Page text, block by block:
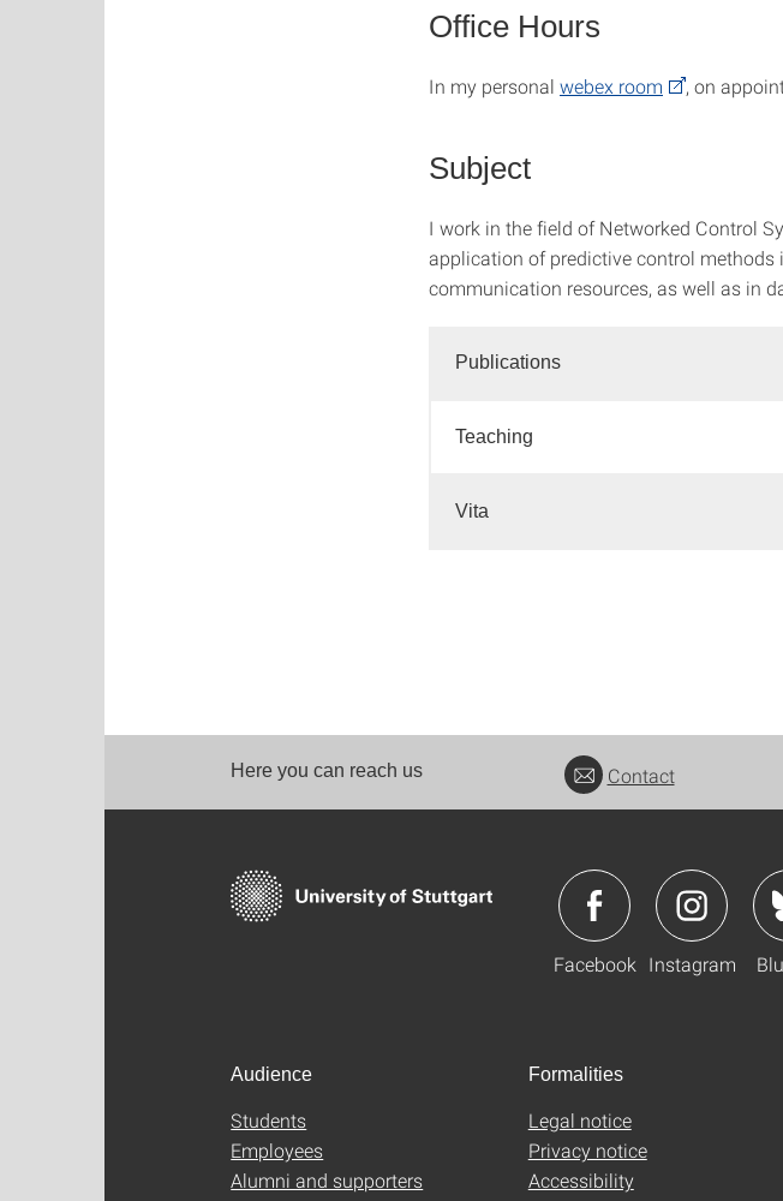
Office Hours
In my personal webex room , on
Subject
I work in the field of Networked Control
application of predictive control
communication resources, as well as in
Publications
Teaching
Vita
Here you can reach us Contact
Facebook Instagram
Audience
Students
Employees
Alumni and supporters
Formalities
Legal notice
Privacy notice
Accessibility